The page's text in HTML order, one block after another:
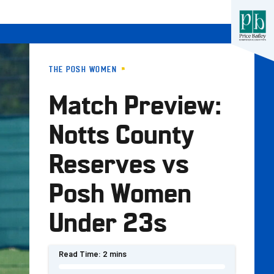
THE POSH WOMEN
Match Preview:
Notts County
Reserves vs
Posh Women
Under 23s
Read Time: 2 mins